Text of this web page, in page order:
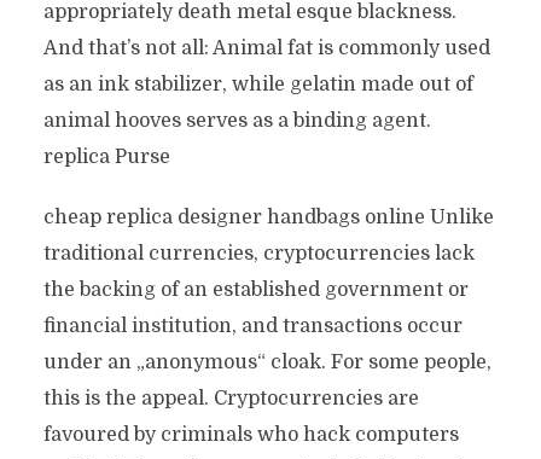
appropriately death metal esque blackness.
And that’s not all: Animal fat is commonly used
as an ink stabilizer, while gelatin made out of
animal hooves serves as a binding agent.
replica Purse
cheap replica designer handbags online Unlike
traditional currencies, cryptocurrencies lack
the backing of an established government or
financial institution, and transactions occur
under an „anonymous“ cloak. For some people,
this is the appeal. Cryptocurrencies are
favoured by criminals who hack computers